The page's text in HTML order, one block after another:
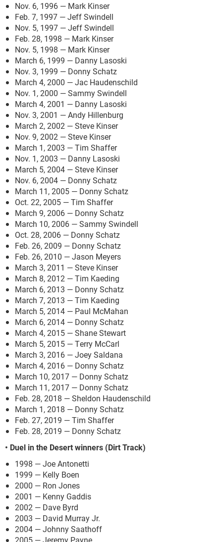
Nov. 6, 1996 — Mark Kinser
Feb. 7, 1997 — Jeff Swindell
Nov. 5, 1997 — Jeff Swindell
Feb. 28, 1998 — Mark Kinser
Nov. 5, 1998 — Mark Kinser
March 6, 1999 — Danny Lasoski
Nov. 3, 1999 — Donny Schatz
March 4, 2000 — Jac Haudenschild
Nov. 1, 2000 — Sammy Swindell
March 4, 2001 — Danny Lasoski
Nov. 3, 2001 — Andy Hillenburg
March 2, 2002 — Steve Kinser
Nov. 9, 2002 — Steve Kinser
March 1, 2003 — Tim Shaffer
Nov. 1, 2003 — Danny Lasoski
March 5, 2004 — Steve Kinser
Nov. 6, 2004 — Donny Schatz
March 11, 2005 — Donny Schatz
Oct. 22, 2005 — Tim Shaffer
March 9, 2006 — Donny Schatz
March 10, 2006 — Sammy Swindell
Oct. 28, 2006 — Donny Schatz
Feb. 26, 2009 — Donny Schatz
Feb. 26, 2010 — Jason Meyers
March 3, 2011 — Steve Kinser
March 8, 2012 — Tim Kaeding
March 6, 2013 — Donny Schatz
March 7, 2013 — Tim Kaeding
March 5, 2014 — Paul McMahan
March 6, 2014 — Donny Schatz
March 4, 2015 — Shane Stewart
March 5, 2015 — Terry McCarl
March 3, 2016 — Joey Saldana
March 4, 2016 — Donny Schatz
March 10, 2017 — Donny Schatz
March 11, 2017 — Donny Schatz
Feb. 28, 2018 — Sheldon Haudenschild
March 1, 2018 — Donny Schatz
Feb. 27, 2019 — Tim Shaffer
Feb. 28, 2019 — Donny Schatz
• Duel in the Desert winners (Dirt Track)
1998 — Joe Antonetti
1999 — Kelly Boen
2000 — Ron Jones
2001 — Kenny Gaddis
2002 — Dave Byrd
2003 — David Murray Jr.
2004 — Johnny Saathoff
2005 — Jeremy Payne